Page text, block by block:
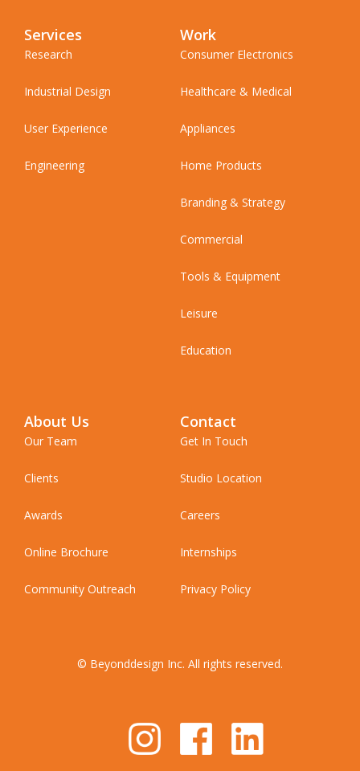
Services
Research
Industrial Design
User Experience
Engineering
Work
Consumer Electronics
Healthcare & Medical
Appliances
Home Products
Branding & Strategy
Commercial
Tools & Equipment
Leisure
Education
About Us
Our Team
Clients
Awards
Online Brochure
Community Outreach
Contact
Get In Touch
Studio Location
Careers
Internships
Privacy Policy
© Beyonddesign Inc. All rights reserved.